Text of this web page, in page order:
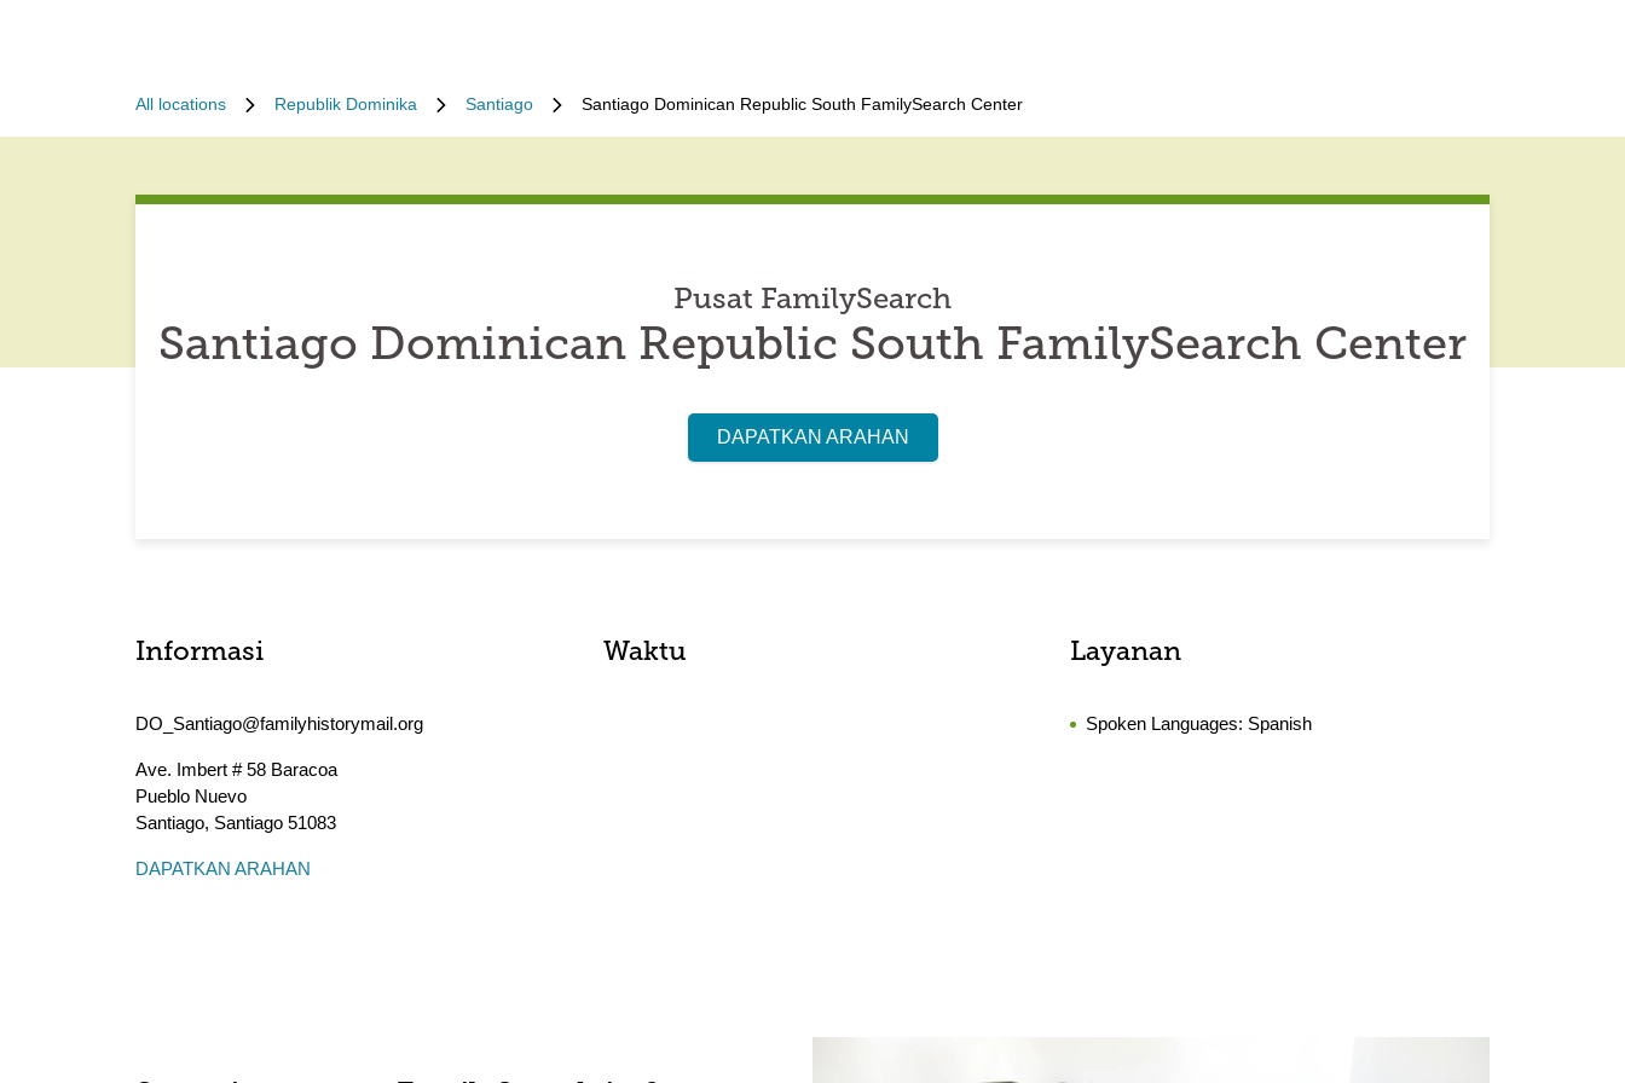
All locations Republik Dominika Santiago Santiago Dominican Republic South FamilySearch Center
Pusat FamilySearch
Santiago Dominican Republic South FamilySearch Center
DAPATKAN ARAHAN
Informasi
DO_Santiago@familyhistorymail.org
Ave. Imbert # 58 Baracoa
Pueblo Nuevo
Santiago, Santiago 51083
DAPATKAN ARAHAN
Waktu Layanan
Spoken Languages: Spanish